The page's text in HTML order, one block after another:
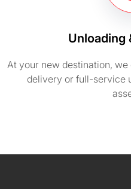
Unloading
At your new destination,
delivery or full-service